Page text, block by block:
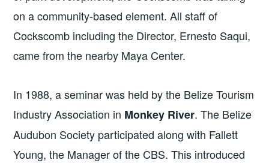
on a community-based element. All staff of
Cockscomb including the Director, Ernesto Saqui,
came from the nearby Maya Center.
In 1988, a seminar was held by the Belize Tourism
Industry Association in Monkey River. The Belize
Audubon Society participated along with Fallett
Young, the Manager of the CBS. This introduced